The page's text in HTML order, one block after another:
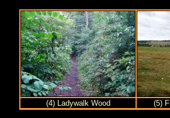
(4) Ladywalk Wood (5)